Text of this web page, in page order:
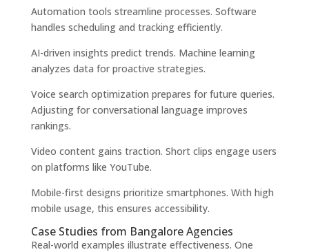
Automation tools streamline processes. Software
handles scheduling and tracking efficiently.
AI-driven insights predict trends. Machine learning
analyzes data for proactive strategies.
Voice search optimization prepares for future queries.
Adjusting for conversational language improves
rankings.
Video content gains traction. Short clips engage users
on platforms like YouTube.
Mobile-first designs prioritize smartphones. With high
mobile usage, this ensures accessibility.
Case Studies from Bangalore Agencies
Real-world examples illustrate effectiveness. One